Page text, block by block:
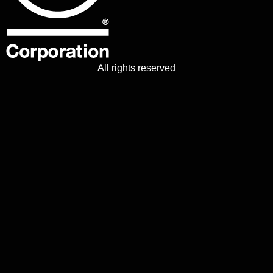
All rights reserved